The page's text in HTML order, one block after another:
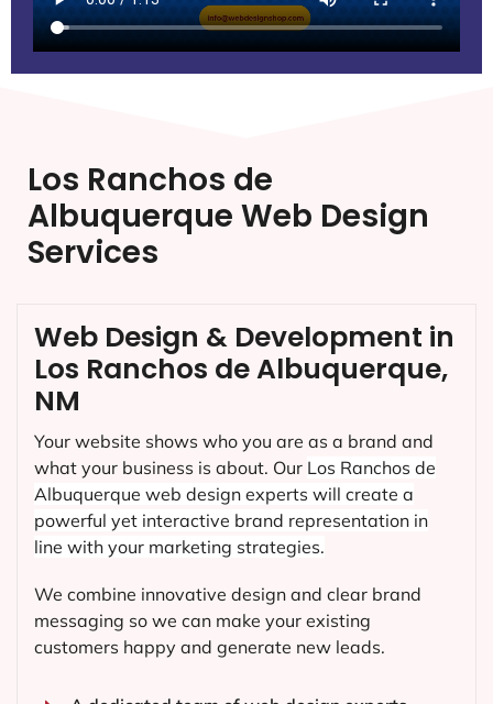
Los Ranchos de
Albuquerque Web Design
Services
Web Design & Development in
Los Ranchos de Albuquerque,
NM
Your website shows who you are as a brand and
what your business is about. Our Los Ranchos de
Albuquerque web design experts will create a
powerful yet interactive brand representation in
line with your marketing strategies.
We combine innovative design and clear brand
messaging so we can make your existing
customers happy and generate new leads.